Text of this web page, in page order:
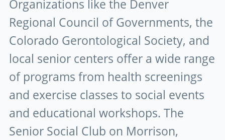
Organizations like the Denver
Regional Council of Governments, the
Colorado Gerontological Society, and
local senior centers offer a wide range
of programs from health screenings
and exercise classes to social events
and educational workshops. The
Senior Social Club on Morrison,